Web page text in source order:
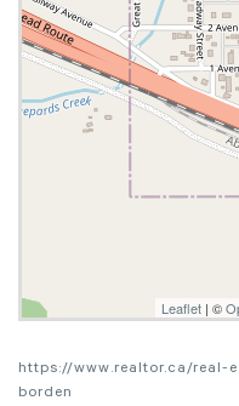
Leaflet | ©
https://www.realtor.ca/real-
borden